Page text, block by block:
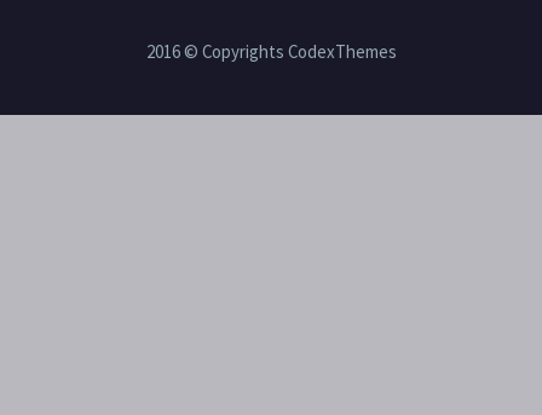
2016 © Copyrights CodexThemes